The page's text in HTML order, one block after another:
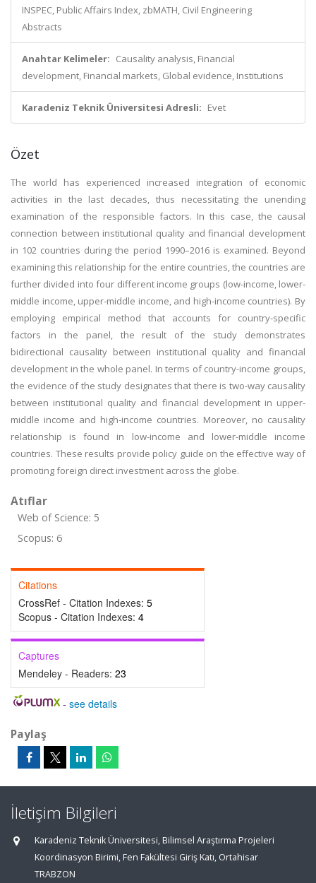
INSPEC, Public Affairs Index, zbMATH, Civil Engineering
Abstracts
Anahtar Kelimeler: Causality analysis, Financial
development, Financial markets, Global evidence, Institutions
Karadeniz Teknik Üniversitesi Adresli: Evet
Özet
The world has experienced increased integration of economic
activities in the last decades, thus necessitating the unending
examination of the responsible factors. In this case, the causal
connection between institutional quality and financial development
in 102 countries during the period 1990–2016 is examined. Beyond
examining this relationship for the entire countries, the countries are
further divided into four different income groups (low-income, lower-
middle income, upper-middle income, and high-income countries). By
employing empirical method that accounts for country-specific
factors in the panel, the result of the study demonstrates
bidirectional causality between institutional quality and financial
development in the whole panel. In terms of country-income groups,
the evidence of the study designates that there is two-way causality
between institutional quality and financial development in upper-
middle income and high-income countries. Moreover, no causality
relationship is found in low-income and lower-middle income
countries. These results provide policy guide on the effective way of
promoting foreign direct investment across the globe.
Atıflar
Web of Science: 5
Scopus: 6
Citations
CrossRef - Citation Indexes: 5
Scopus - Citation Indexes: 4
Captures
Mendeley - Readers: 23
- see details
Paylaş
İletişim Bilgileri
Karadeniz Teknik Üniversitesi, Bilimsel Araştırma Projeleri
Koordinasyon Birimi, Fen Fakültesi Giriş Katı, Ortahisar
TRABZON